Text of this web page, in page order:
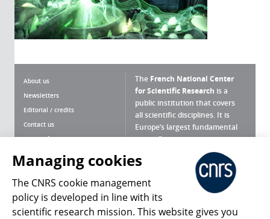
About us
Newsletters
Editorial / credits
Contact us
Terms of use
Personal data
Magazine archives
The French National Center
for Scientific Research is a
public institution that covers
all scientific disciplines. It is
Europe’s largest fundamental
scientific agency.
What is the CNRS ?
Press Room
Managing cookies
The CNRS cookie management
policy is developed in line with its
scientific research mission. This website gives you